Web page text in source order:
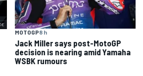
MOTOGP8 h
Jack Miller says post-MotoGP
decision is nearing amid Yamaha
WSBK rumours